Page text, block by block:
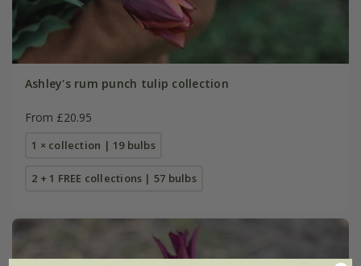
Ashley's rum punch tulip collection
From £20.95
1 × collection | 19 bulbs
2 + 1 FREE collections | 57 bulbs